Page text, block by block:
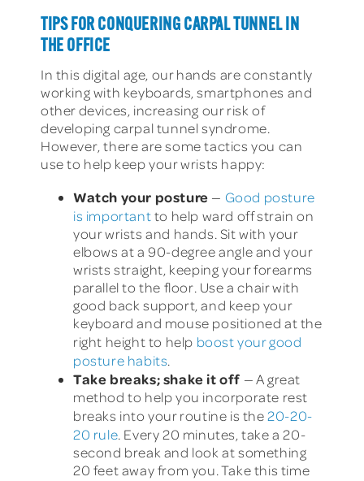
TIPS FOR CONQUERING CARPAL TUNNEL IN
THE OFFICE
In this digital age, our hands are constantly
working with keyboards, smartphones and
other devices, increasing our risk of
developing carpal tunnel syndrome.
However, there are some tactics you can
use to help keep your wrists happy:
Watch your posture — Good posture
is importantto help ward off strain on
your wrists and hands. Sit with your
elbows at a 90-degree angle and your
wrists straight, keeping your forearms
parallel to the floor. Use a chair with
good back support, and keep your
keyboard and mouse positioned at the
right height to help boost your good
posture habits.
Take breaks; shake it off — A great
method to help you incorporate rest
breaks into your routine is the20-20-
20 rule. Every 20 minutes, take a 20-
second break and look at something
20 feet away from you. Take this time